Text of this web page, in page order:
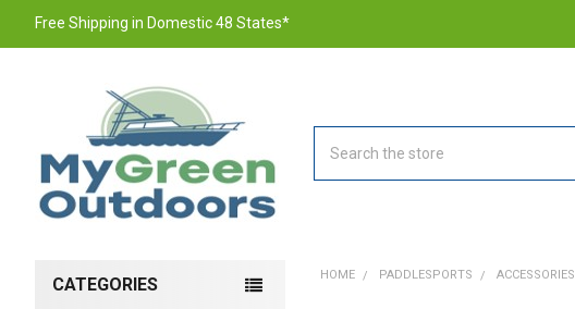
Free Shipping in Domestic 48 States*
CATEGORIES HOME PADDLESPORTS ACCESSORIES